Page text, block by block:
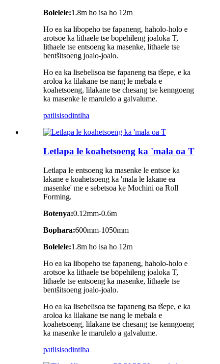
Bolelele:1.8m ho isa ho 12m
Ho ea ka libopeho tse fapaneng, haholo-holo e
arotsoe ka lithaele tse bōpehileng joaloka T,
lithaele tse entsoeng ka masenke, lithaele tse
bentšitsoeng joalo-joalo.
Ho ea ka lisebelisoa tse fapaneng tsa tšepe, e ka
aroloa ka lilakane tse nang le mebala e
koahetsoeng, lilakane tse chesang tse kenngoeng
ka masenke le marulelo a galvalume.
patlisisodintlha
Letlapa le koahetsoeng ka 'mala oa T
Letlapa le entsoeng ka masenke le entsoe ka
lakane e koahetsoeng ka 'mala le lakane ea
masenke' me e sebetsoa ke Mochini oa Roll
Forming.
Botenya:0.12mm-0.6m
Bophara:600mm-1050mm
Bolelele:1.8m ho isa ho 12m
Ho ea ka libopeho tse fapaneng, haholo-holo e
arotsoe ka lithaele tse bōpehileng joaloka T,
lithaele tse entsoeng ka masenke, lithaele tse
bentšitsoeng joalo-joalo.
Ho ea ka lisebelisoa tse fapaneng tsa tšepe, e ka
aroloa ka lilakane tse nang le mebala e
koahetsoeng, lilakane tse chesang tse kenngoeng
ka masenke le marulelo a galvalume.
patlisisodintlha